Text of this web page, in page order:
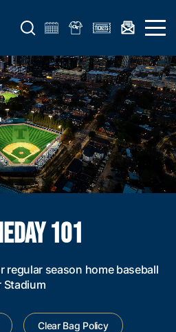
Open search form Open
101
regular season home baseball
Stadium
Clear Bag Policy